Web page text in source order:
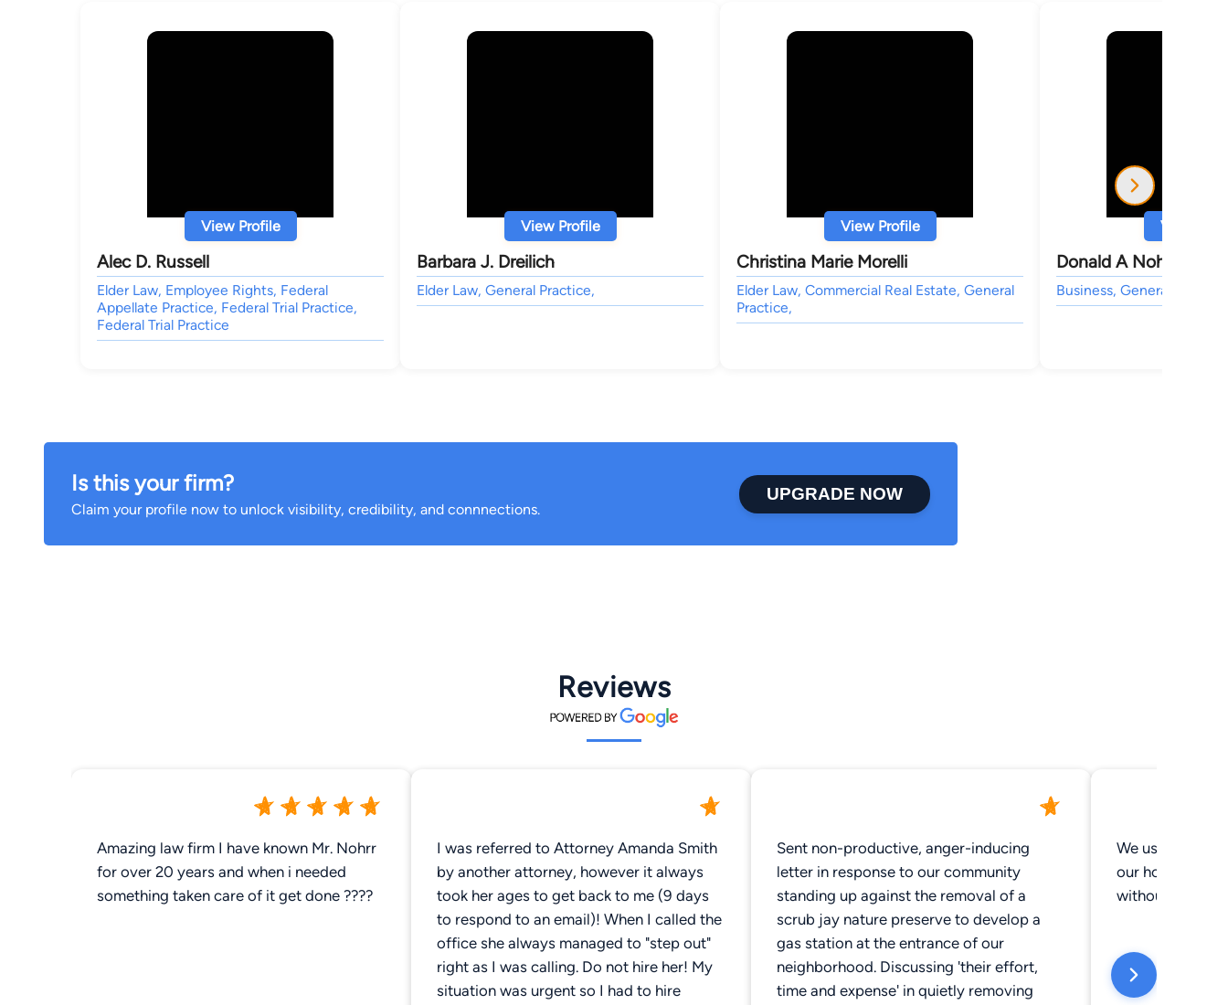
View Profile
Alec D. Russell
Elder Law, Employee Rights, Federal
Appellate Practice, Federal Trial Practice,
Federal Trial Practice
View Profile
Barbara J. Dreilich
Elder Law, General Practice,
View Profile
Christina Marie Morelli
Elder Law, Commercial Real Estate, General
Practice,
View
Donald A Nohrr
Business, General
Is this your firm?
Claim your profile now to unlock visibility, credibility, and connnections.
UPGRADE NOW
Reviews
Amazing law firm I have known Mr. Nohrr
for over 20 years and when i needed
something taken care of it get done ????
I was referred to Attorney Amanda Smith
by another attorney, however it always
took her ages to get back to me (9 days
to respond to an email)! When I called the
office she always managed to "step out"
right as I was calling. Do not hire her! My
situation was urgent so I had to hire
Sent non-productive, anger-inducing
letter in response to our community
standing up against the removal of a
scrub jay nature preserve to develop a
gas station at the entrance of our
neighborhood. Discussing 'their effort,
time and expense' in quietly removing
We use Gray
our house and
without a hitch,